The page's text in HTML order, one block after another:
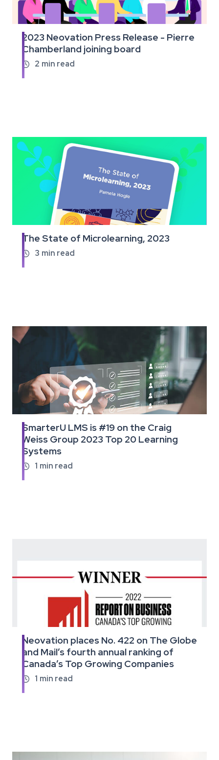
2023 Neovation Press Release - Pierre
Chamberland joining board
 2 min read
Read
the
full
article
The State of Microlearning, 2023
 3 min read
Read
the
SmarterU LMS is #19 on the Craig
Weiss Group 2023 Top 20 Learning
Systems
 1 min read
Read
the
full
article
Neovation places No. 422 on The Globe
and Mail’s fourth annual ranking of
Canada’s Top Growing Companies
 1 min read
Read
the
full
article